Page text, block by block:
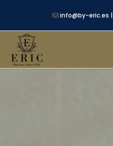
info@by-eric.es |